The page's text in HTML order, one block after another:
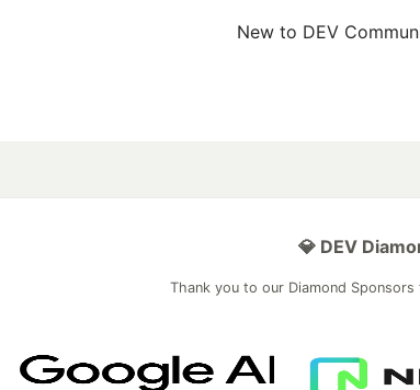
New to DEV
💎 DEV
Thank you to our Diamond